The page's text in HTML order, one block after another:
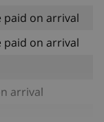
paid on arrival
paid on arrival
arrival